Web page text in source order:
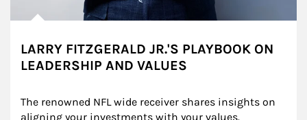
LARRY FITZGERALD JR.'S PLAYBOOK ON
LEADERSHIP AND VALUES
The renowned NFL wide receiver shares insights on
aligning your investments with your values.